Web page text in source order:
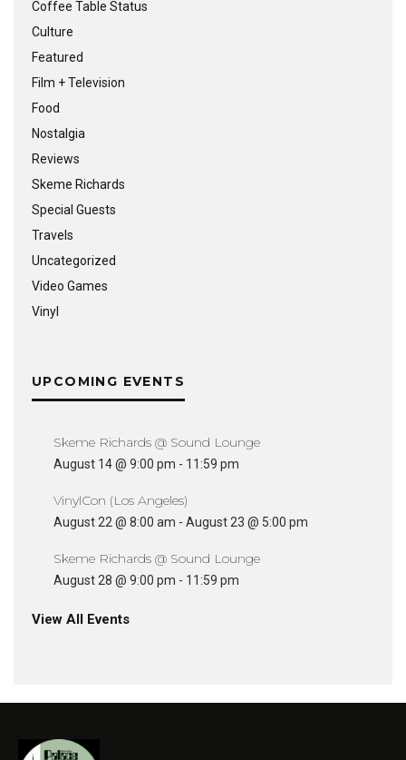
Coffee Table Status
Culture
Featured
Film + Television
Food
Nostalgia
Reviews
Skeme Richards
Special Guests
Travels
Uncategorized
Video Games
Vinyl
UPCOMING EVENTS
Skeme Richards @ Sound Lounge
August 14 @ 9:00 pm - 11:59 pm
VinylCon (Los Angeles)
August 22 @ 8:00 am - August 23 @ 5:00 pm
Skeme Richards @ Sound Lounge
August 28 @ 9:00 pm - 11:59 pm
View All Events